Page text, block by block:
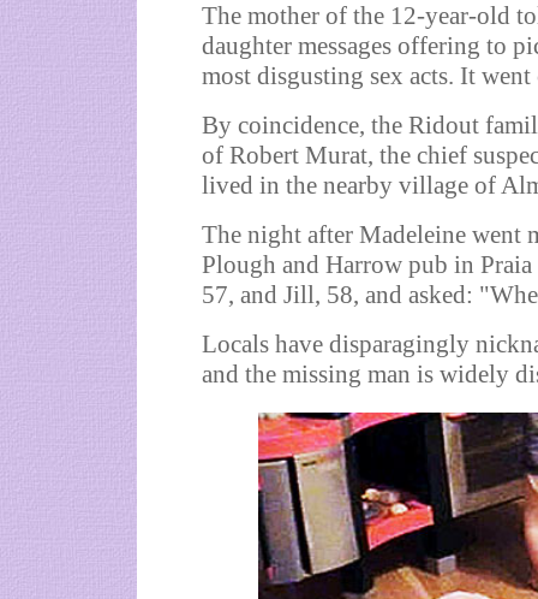
The mother of the 12-year-old
daughter messages offering to
most disgusting sex acts. It
By coincidence, the Ridout
of Robert Murat, the chief
lived in the nearby village of
The night after Madeleine went
Plough and Harrow pub in
57, and Jill, 58, and asked:
Locals have disparagingly
and the missing man is widely